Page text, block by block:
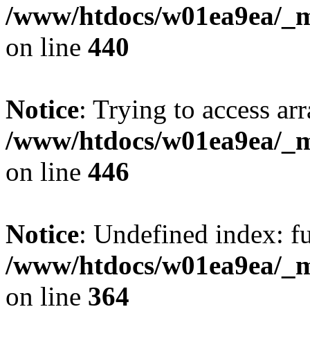
/www/htdocs/w01ea9ea/
on line 440
Notice: Trying to access
/www/htdocs/w01ea9ea/
on line 446
Notice: Undefined index:
/www/htdocs/w01ea9ea/
on line 364